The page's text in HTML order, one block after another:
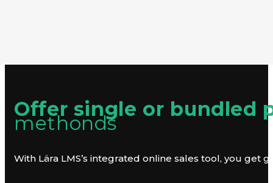
Offer single or bundled
methonds
With Lära LMS’s integrated online sales tool, you get